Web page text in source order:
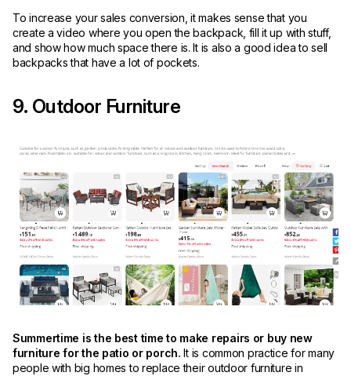
To increase your sales conversion, it makes sense that you
create a video where you open the backpack, fill it up with stuff,
and show how much space there is. It is also a good idea to sell
backpacks that have a lot of pockets.
9. Outdoor Furniture
Summertime is the best time to make repairs or buy new
furniture for the patio or porch. It is common practice for many
people with big homes to replace their outdoor furniture in